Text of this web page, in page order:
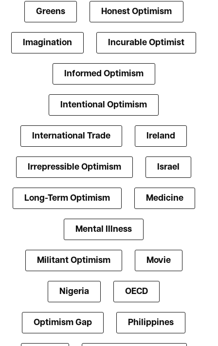
Greens Honest Optimism
Imagination Incurable Optimist
Informed Optimism
Intentional Optimism
International Trade Ireland
Irrepressible Optimism Israel
Long-Term Optimism Medicine
Mental Illness
Militant Optimism Movie
Nigeria OECD
Optimism Gap Philippines